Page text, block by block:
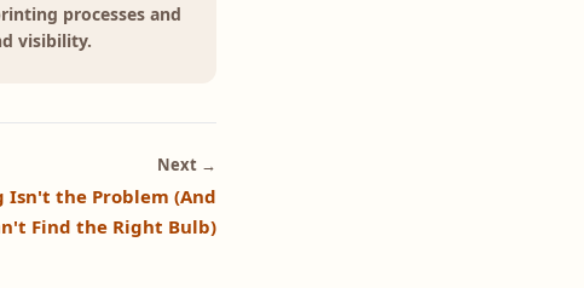
processes and
visibility.
Next →
Isn't the Problem (And
Find the Right Bulb)